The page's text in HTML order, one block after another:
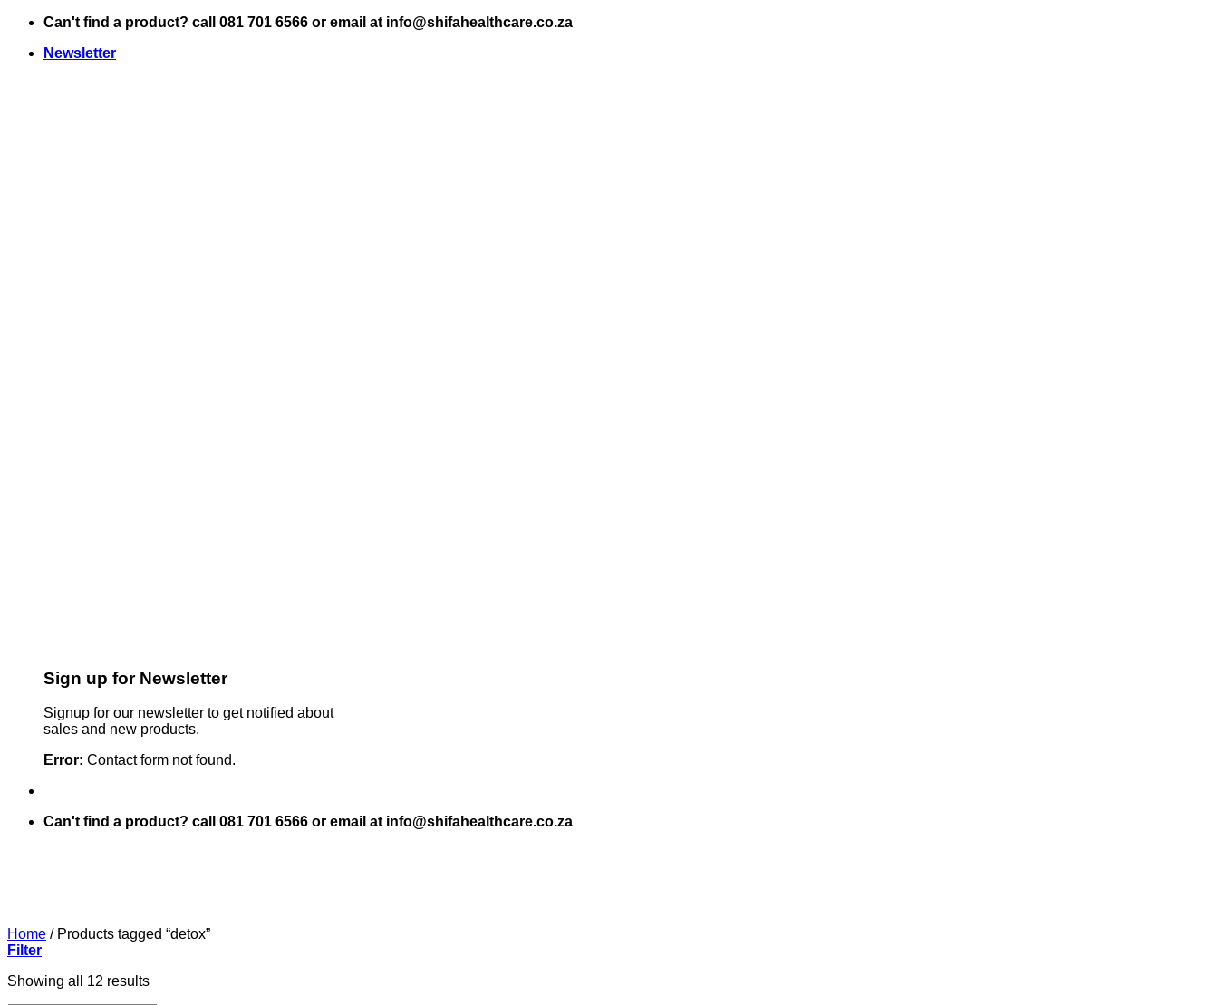
Skip
content
Can't find a product? call 081 701 6566 or email at info@shifahealthcare.co.za
Newsletter
Sign up for Newsletter
Signup for our newsletter to get notified about
sales and new products.
Error: Contact form not found.
Can't find a product? call 081 701 6566 or email at info@shifahealthcare.co.za
Home /Products tagged “detox”
Filter
Showing all 12 results